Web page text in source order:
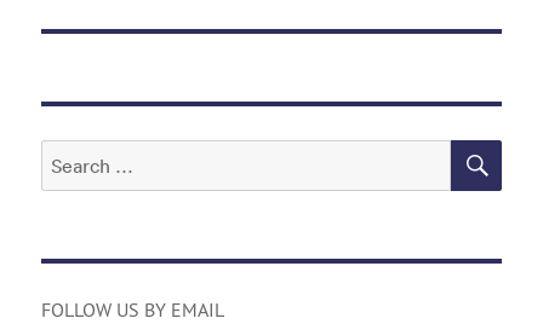
for:
FOLLOW US BY EMAIL